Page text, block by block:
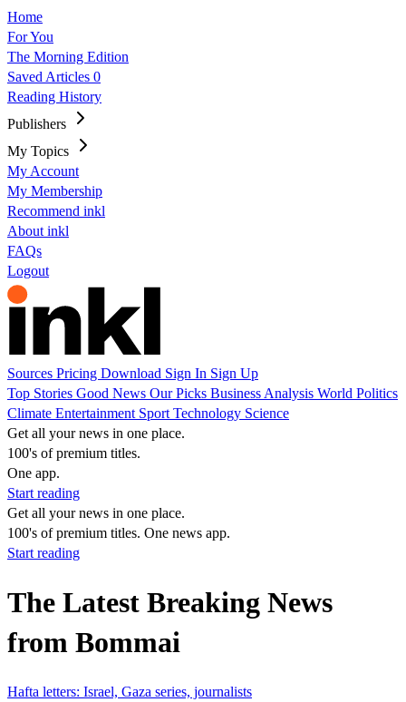
Home
For You
The Morning Edition
Saved Articles 0
Reading History
Publishers
My Topics
My Account
My Membership
Recommend inkl
About inkl
FAQs
Logout
Sources Pricing Download Sign In Sign Up
Top Stories Good News Our Picks Business Analysis World Politics
Climate Entertainment Sport Technology Science
Get all your news in one place.
100's of premium titles.
One app.
Start reading
Get all your news in one place.
100's of premium titles. One news app.
Start reading
The Latest Breaking News
from Bommai
Hafta letters: Israel, Gaza series, journalists